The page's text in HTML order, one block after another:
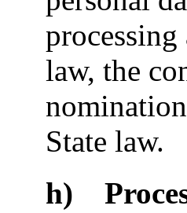
law, the
State law.
h)